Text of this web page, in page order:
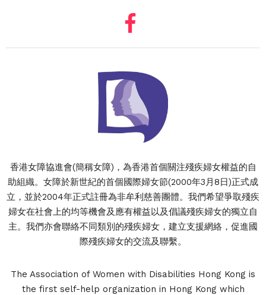
香港女障協進會(簡稱女障)，為香港首個關注殘疾婦女權益的自
助組織。女障於新世紀的首個國際婦女節(2000年3月8日)正式成
立，並於2004年正式註冊為非牟利慈善團體。我們希望爭取殘疾
婦女在社會上的均等機會及應有權益以及倡議殘疾婦女的獨立自
主。我們亦會聯絡不同類別的殘疾婦女，建立支援網絡，促進國
際殘疾婦女的交流及聯繫。
The Association of Women with Disabilities Hong Kong is
the first self-help organization in Hong Kong which